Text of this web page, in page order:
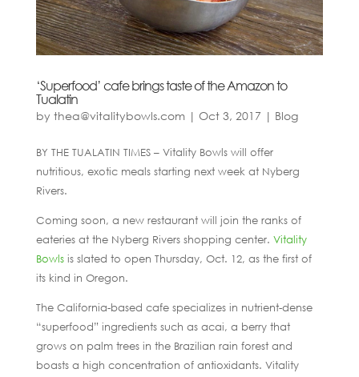
‘Superfood’ cafe brings taste of the Amazon to
Tualatin
by thea@vitalitybowls.com| Oct 3, 2017 | Blog
BY THE TUALATIN TIMES – Vitality Bowls will offer
nutritious, exotic meals starting next week at Nyberg
Rivers.
Coming soon, a new restaurant will join the ranks of
eateries at the Nyberg Rivers shopping center. Vitality
Bowlsis slated to open Thursday, Oct. 12, as the first of
its kind in Oregon.
The California-based cafe specializes in nutrient-dense
“superfood” ingredients such as acai, a berry that
grows on palm trees in the Brazilian rain forest and
boasts a high concentration of antioxidants. Vitality